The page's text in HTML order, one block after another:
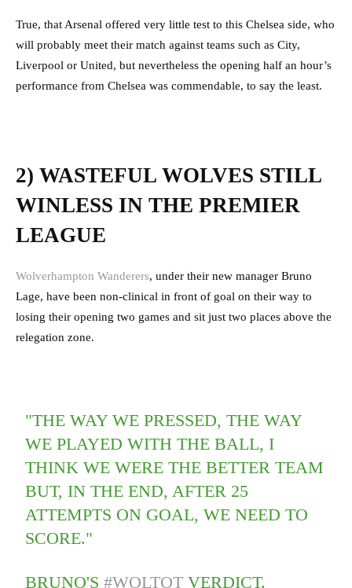
True, that Arsenal offered very little test to this Chelsea side, who
will probably meet their match against teams such as City,
Liverpool or United, but nevertheless the opening half an hour’s
performance from Chelsea was commendable, to say the least.
2) WASTEFUL WOLVES STILL
WINLESS IN THE PREMIER
LEAGUE
Wolverhampton Wanderers, under their new manager Bruno
Lage, have been non-clinical in front of goal on their way to
losing their opening two games and sit just two places above the
relegation zone.
"THE WAY WE PRESSED, THE WAY
WE PLAYED WITH THE BALL, I
THINK WE WERE THE BETTER TEAM
BUT, IN THE END, AFTER 25
ATTEMPTS ON GOAL, WE NEED TO
SCORE."
BRUNO'S#WOLTOT VERDICT.